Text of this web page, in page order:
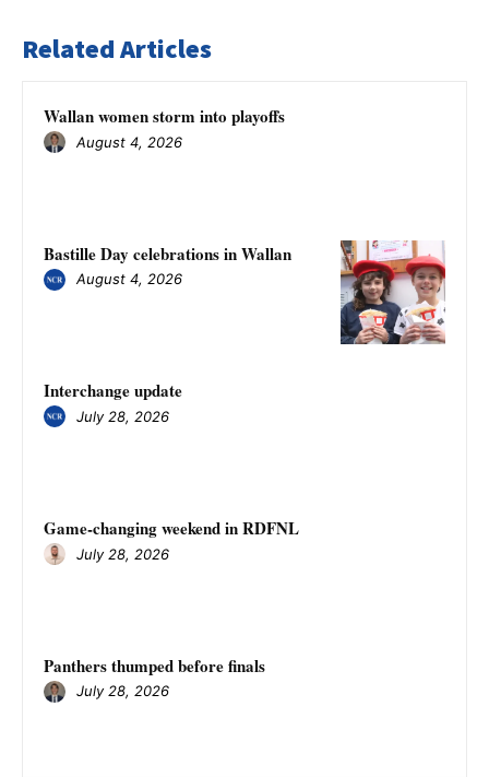
Related Articles
Wallan women storm into playoffs
August 4, 2026
Bastille Day celebrations in Wallan
August 4, 2026
Interchange update
July 28, 2026
Game-changing weekend in RDFNL
July 28, 2026
Panthers thumped before finals
July 28, 2026